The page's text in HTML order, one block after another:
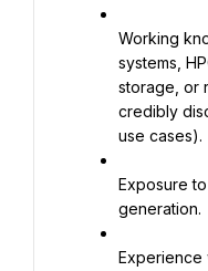
Working
systems,
storage, or
credibly
use cases).
Exposure
generation.
Experience